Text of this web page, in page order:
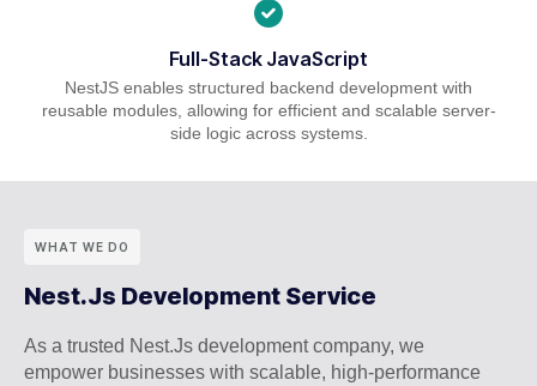
Full-Stack JavaScript
NestJS enables structured backend development with
reusable modules, allowing for efficient and scalable server-
side logic across systems.
WHAT WE DO
Nest.Js Development Service
As a trusted Nest.Js development company, we
empower businesses with scalable, high-performance